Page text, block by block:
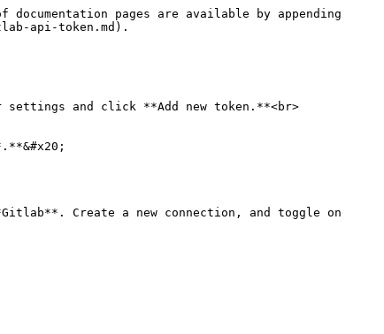
pages are available by appending
api-token.md).
and click **Add new token.**<br>
Create a new connection, and toggle on